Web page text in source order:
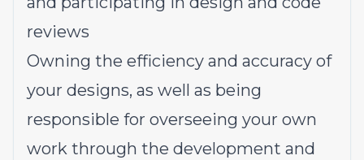
reviews
Owning the efficiency and accuracy of
your designs, as well as being
responsible for overseeing your own
work through the development and